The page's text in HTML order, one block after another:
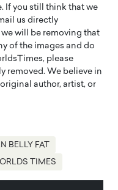
If you still think that we
us directly
will be removing that
of the images and do
please
removed. We believe in
author, artist, or
BELLY FAT
TIMES